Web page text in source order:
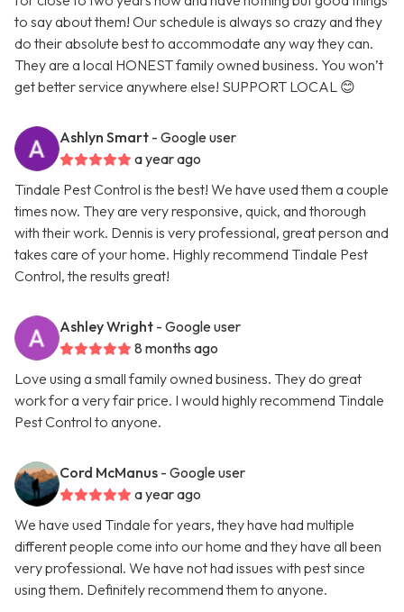
to say about them! Our schedule is always so crazy and they
do their absolute best to accommodate any way they can.
They are a local HONEST family owned business. You won’t
get better service anywhere else! SUPPORT LOCAL 😊
Ashlyn Smart - Google user
a year ago
Tindale Pest Control is the best! We have used them a couple
times now. They are very responsive, quick, and thorough
with their work. Dennis is very professional, great person and
takes care of your home. Highly recommend Tindale Pest
Control, the results great!
Ashley Wright - Google user
8 months ago
Love using a small family owned business. They do great
work for a very fair price. I would highly recommend Tindale
Pest Control to anyone.
Cord McManus - Google user
a year ago
We have used Tindale for years, they have had multiple
different people come into our home and they have all been
very professional. We have not had issues with pest since
using them. Definitely recommend them to anyone.